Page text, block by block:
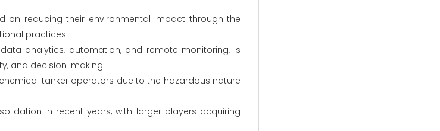
on reducing their environmental impact through the
practices.
analytics, automation, and remote monitoring, is
and decision-making.
tanker operators due to the hazardous nature
in recent years, with larger players acquiring